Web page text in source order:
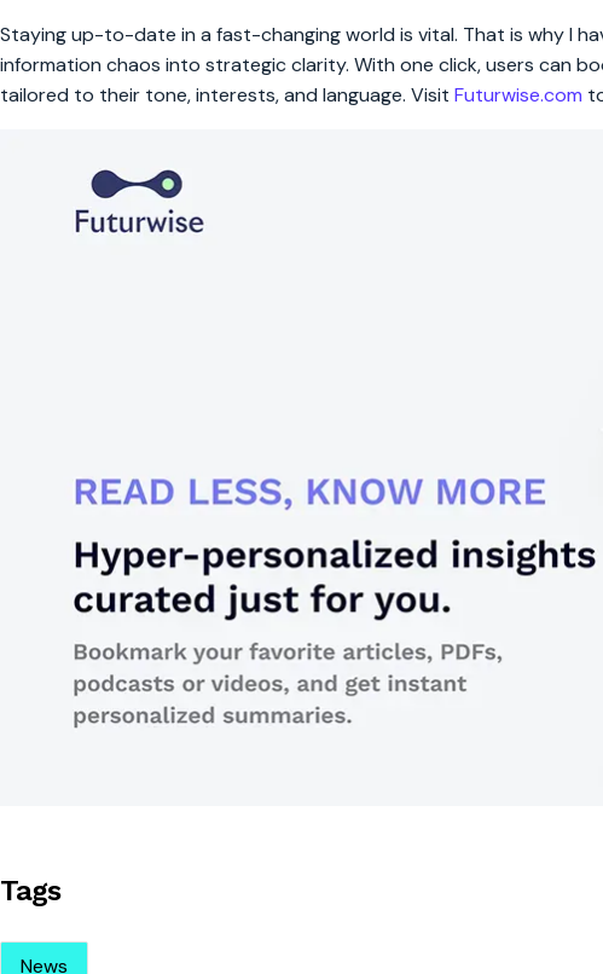
Staying up-to-date in a fast-changing world is vital. That is why I
information chaos into strategic clarity. With one click, users can
tailored to their tone, interests, and language. Visit Futurwise.com
Tags
News